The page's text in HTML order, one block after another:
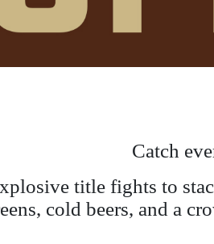
Catch
title fights to
cold beers, and a